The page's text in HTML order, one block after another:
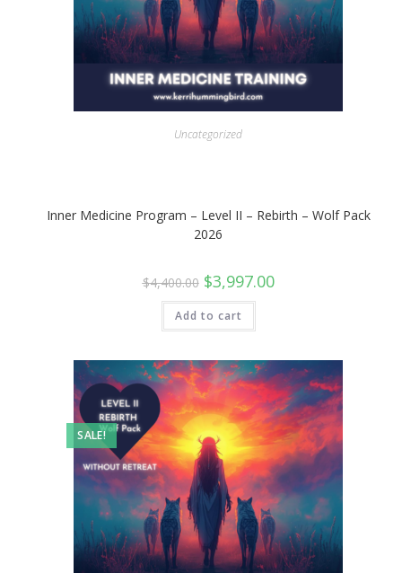
Uncategorized
Inner Medicine Program – Level II – Rebirth – Wolf Pack
2026
$4,400.00 Original
price
was:
$4,400.00.
$3,997.00Current
price
Add to cart
SALE!